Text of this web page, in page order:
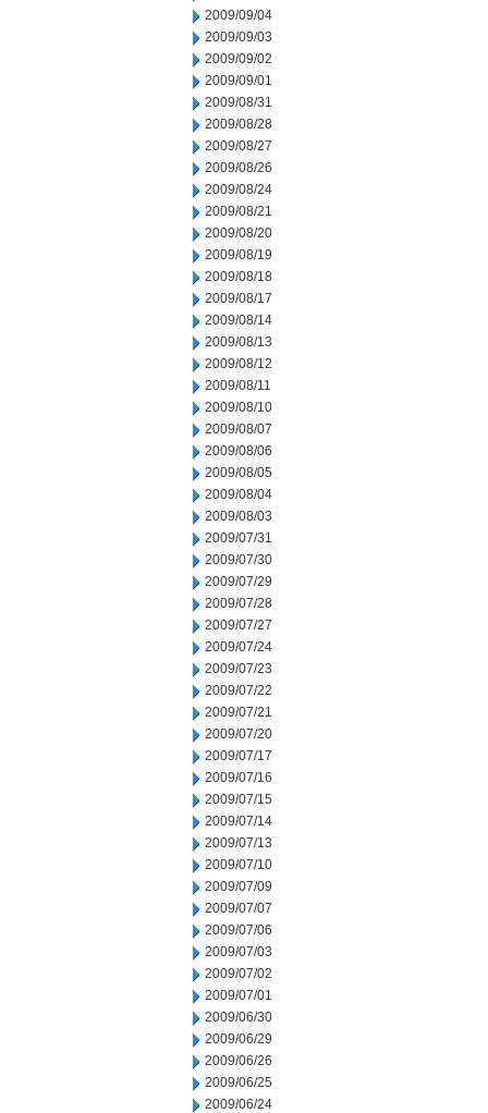
2009/09/04
2009/09/03
2009/09/02
2009/09/01
2009/08/31
2009/08/28
2009/08/27
2009/08/26
2009/08/24
2009/08/21
2009/08/20
2009/08/19
2009/08/18
2009/08/17
2009/08/14
2009/08/13
2009/08/12
2009/08/11
2009/08/10
2009/08/07
2009/08/06
2009/08/05
2009/08/04
2009/08/03
2009/07/31
2009/07/30
2009/07/29
2009/07/28
2009/07/27
2009/07/24
2009/07/23
2009/07/22
2009/07/21
2009/07/20
2009/07/17
2009/07/16
2009/07/15
2009/07/14
2009/07/13
2009/07/10
2009/07/09
2009/07/07
2009/07/06
2009/07/03
2009/07/02
2009/07/01
2009/06/30
2009/06/29
2009/06/26
2009/06/25
2009/06/24